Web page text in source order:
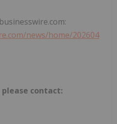
news/home/202604
contact: